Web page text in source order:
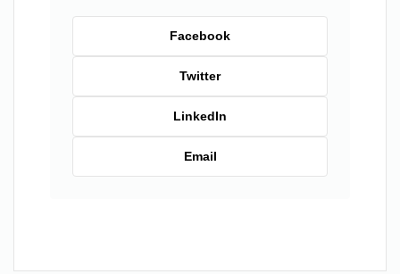
Facebook
Twitter
LinkedIn
Email